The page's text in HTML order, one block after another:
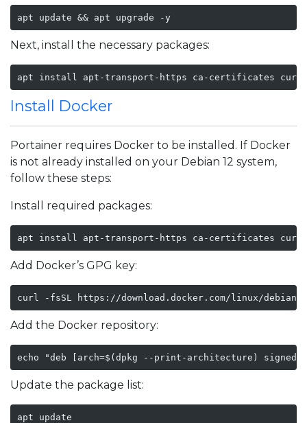
apt update && apt upgrade -y
Next, install the necessary packages:
apt install apt-transport-https ca-certificates curl
Install Docker
Portainer requires Docker to be installed. If Docker
is not already installed on your Debian 12 system,
follow these steps:
Install required packages:
apt install apt-transport-https ca-certificates curl
Add Docker’s GPG key:
curl -fsSL https://download.docker.com/linux/
Add the Docker repository:
echo "deb [arch=$(dpkg --print-architecture)
Update the package list:
apt update